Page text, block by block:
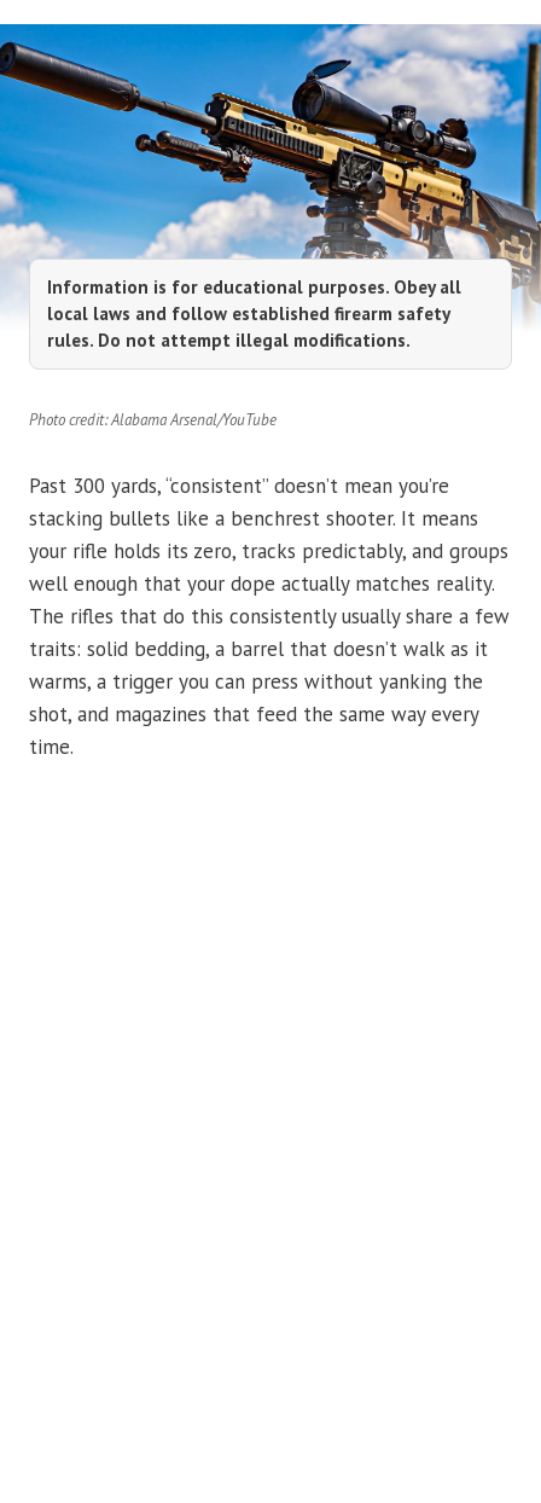
Information is for educational purposes. Obey all
local laws and follow established firearm safety
rules. Do not attempt illegal modifications.
Photo credit: Alabama Arsenal/YouTube
Past 300 yards, “consistent” doesn’t mean you’re
stacking bullets like a benchrest shooter. It means
your rifle holds its zero, tracks predictably, and groups
well enough that your dope actually matches reality.
The rifles that do this consistently usually share a few
traits: solid bedding, a barrel that doesn’t walk as it
warms, a trigger you can press without yanking the
shot, and magazines that feed the same way every
time.